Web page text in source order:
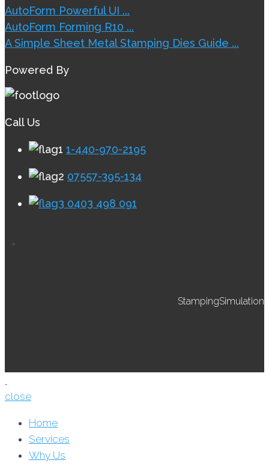
AutoForm Powerful UI ...
AutoForm Forming R10 ...
A Simple Sheet Metal Stamping Dies Guide ...
Powered By
Call Us
1-440-970-2195
07557-395-134
0403 498 091
close
Home
Services
Why Us